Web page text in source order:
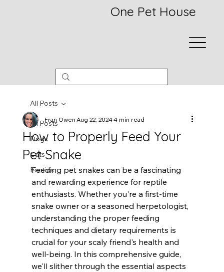
One Pet House
All Posts
Dogs
Cats
Exotics
All Posts
How to Properly Feed Your
Pet Snake
Fran OwenAug 22, 20244 min read
Feeding pet snakes can be a fascinating
and rewarding experience for reptile
enthusiasts. Whether you're a first-time
snake owner or a seasoned herpetologist,
understanding the proper feeding
techniques and dietary requirements is
crucial for your scaly friend's health and
well-being. In this comprehensive guide,
we'll slither through the essential aspects